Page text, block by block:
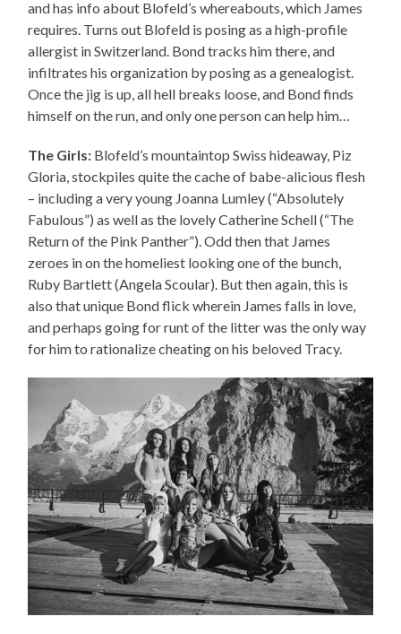
and has info about Blofeld’s whereabouts, which James
requires. Turns out Blofeld is posing as a high-profile
allergist in Switzerland. Bond tracks him there, and
infiltrates his organization by posing as a genealogist.
Once the jig is up, all hell breaks loose, and Bond finds
himself on the run, and only one person can help him…
The Girls: Blofeld’s mountaintop Swiss hideaway, Piz
Gloria, stockpiles quite the cache of babe-alicious flesh
– including a very young Joanna Lumley (“Absolutely
Fabulous”) as well as the lovely Catherine Schell (“The
Return of the Pink Panther”). Odd then that James
zeroes in on the homeliest looking one of the bunch,
Ruby Bartlett (Angela Scoular). But then again, this is
also that unique Bond flick wherein James falls in love,
and perhaps going for runt of the litter was the only way
for him to rationalize cheating on his beloved Tracy.